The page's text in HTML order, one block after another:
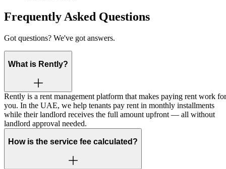
Frequently Asked Questions
Got questions? We've got answers.
What is Rently?
Rently is a rent management platform that makes paying rent work for
you. In the UAE, we help tenants pay rent in monthly installments
while their landlord receives the full amount upfront — all without
landlord approval needed.
How is the service fee calculated?